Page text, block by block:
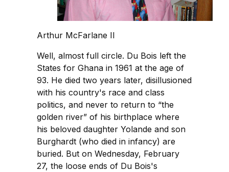
Arthur McFarlane II
Well, almost full circle. Du Bois left the
States for Ghana in 1961 at the age of
93. He died two years later, disillusioned
with his country's race and class
politics, and never to return to “the
golden river” of his birthplace where
his beloved daughter Yolande and son
Burghardt (who died in infancy) are
buried. But on Wednesday, February
27, the loose ends of Du Bois's